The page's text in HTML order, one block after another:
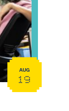
AUG
19